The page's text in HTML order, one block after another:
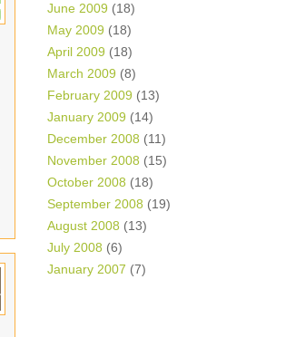
June 2009 (18)
May 2009 (18)
April 2009 (18)
March 2009 (8)
February 2009 (13)
January 2009 (14)
December 2008 (11)
November 2008 (15)
October 2008 (18)
September 2008 (19)
August 2008 (13)
July 2008 (6)
January 2007 (7)